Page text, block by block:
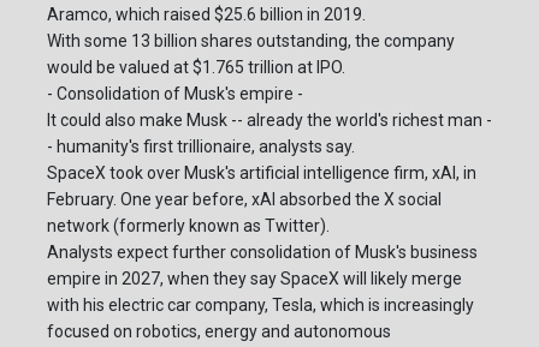
Aramco, which raised $25.6 billion in 2019.
With some 13 billion shares outstanding, the company
would be valued at $1.765 trillion at IPO.
- Consolidation of Musk's empire -
It could also make Musk -- already the world's richest man -
- humanity's first trillionaire, analysts say.
SpaceX took over Musk's artificial intelligence firm, xAI, in
February. One year before, xAI absorbed the X social
network (formerly known as Twitter).
Analysts expect further consolidation of Musk's business
empire in 2027, when they say SpaceX will likely merge
with his electric car company, Tesla, which is increasingly
focused on robotics, energy and autonomous